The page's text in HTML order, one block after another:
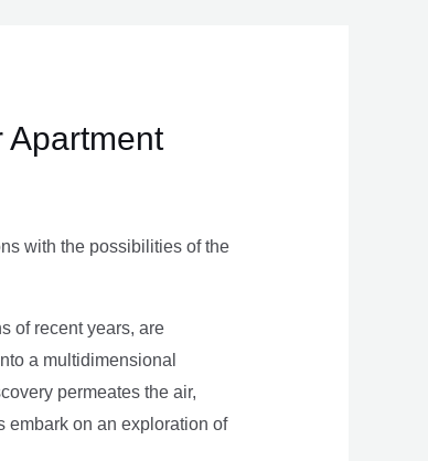
Apartment
with the possibilities of the
of recent years, are
a multidimensional
permeates the air,
embark on an exploration of